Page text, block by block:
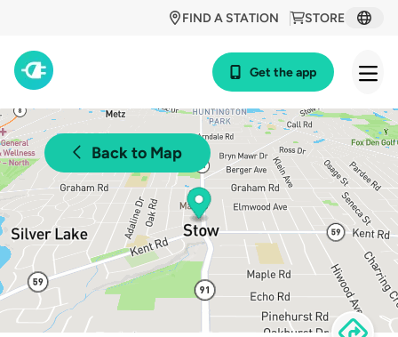
STORE
FIND A STATION
Get the app
Back to Map